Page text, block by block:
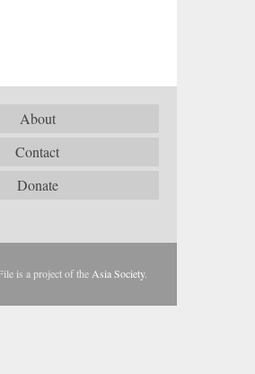
About
Contact
Donate
is a project of the Asia Society.